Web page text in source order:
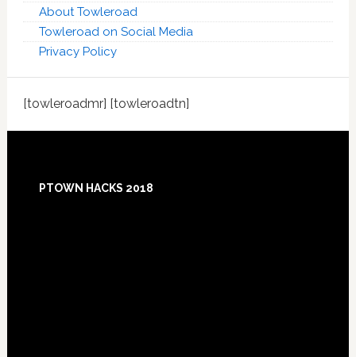
About Towleroad
Towleroad on Social Media
Privacy Policy
[towleroadmr] [towleroadtn]
PTOWN HACKS 2018